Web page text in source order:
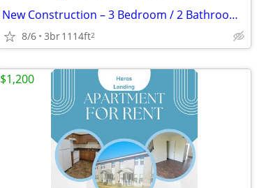
New Construction – 3 Bedroom / 2 Bathroom Home for Rent! Be the first
8/6 3br1114ft2
$1,200